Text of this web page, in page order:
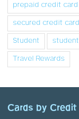
prepaid credit card
secured credit
Student
Travel Rewards
Cards by Credit